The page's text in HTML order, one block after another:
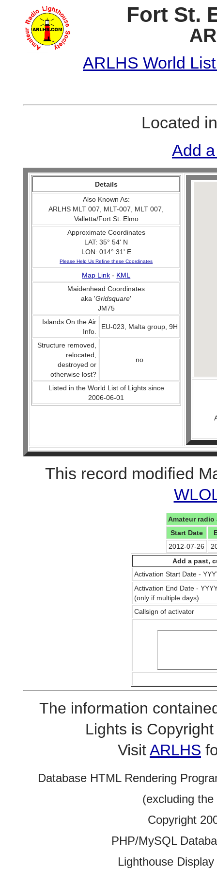
Fort St.
ARLHS World
Located
Add
Details
Also Known As:
ARLHS MLT 007, MLT-007, MLT 007,
Valletta/Fort St. Elmo
Approximate Coordinates
LAT: 35° 54' N
LON: 014° 31' E
Please Help Us Refine these Coordinates
Map Link - KML
Maidenhead Coordinates
aka 'Gridsquare'
JM75
Islands On the Air
Info.
EU-023, Malta group, 9H
Structure removed,
relocated,
destroyed or
otherwise lost?
no
Listed in the World List of Lights since
2006-06-01
This record modified
Amateur
Start Date
2012-07-26
Add a past,
Activation Start Date -
Activation End Date -
(only if multiple days)
Callsign of activator
The information
Lights is
VisitARLHS
Database HTML Rendering
(excluding
Copyright
PHP/MySQL
Lighthouse